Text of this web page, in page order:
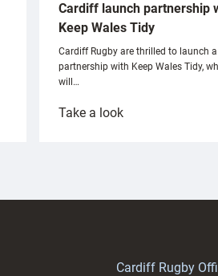
Cardiff launch partnership
Keep Wales Tidy
Cardiff Rugby are thrilled to launch
partnership with Keep Wales Tidy,
will…
Take a look:
Cardiff Rugby